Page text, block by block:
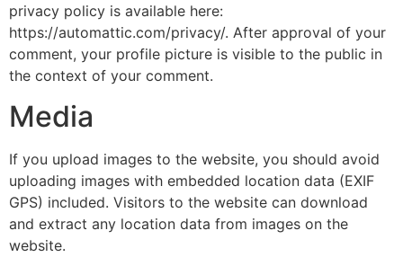
privacy policy is available here:
https://automattic.com/privacy/. After approval of your
comment, your profile picture is visible to the public in
the context of your comment.
Media
If you upload images to the website, you should avoid
uploading images with embedded location data (EXIF
GPS) included. Visitors to the website can download
and extract any location data from images on the
website.